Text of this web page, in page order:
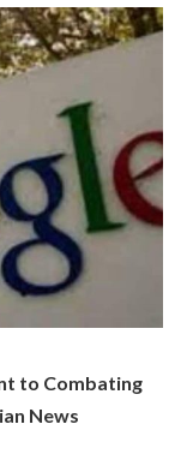
to Combating
News